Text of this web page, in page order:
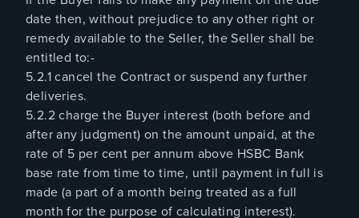
date then, without prejudice to any other right or
remedy available to the Seller, the Seller shall be
entitled to:-
5.2.1 cancel the Contract or suspend any further
deliveries.
5.2.2 charge the Buyer interest (both before and
after any judgment) on the amount unpaid, at the
rate of 5 per cent per annum above HSBC Bank
base rate from time to time, until payment in full is
made (a part of a month being treated as a full
month for the purpose of calculating interest).